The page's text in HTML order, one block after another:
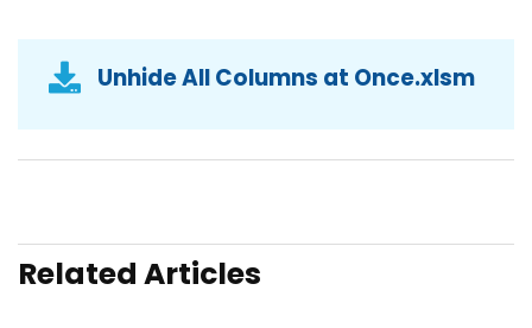
Unhide All Columns at Once.xlsm
Related Articles